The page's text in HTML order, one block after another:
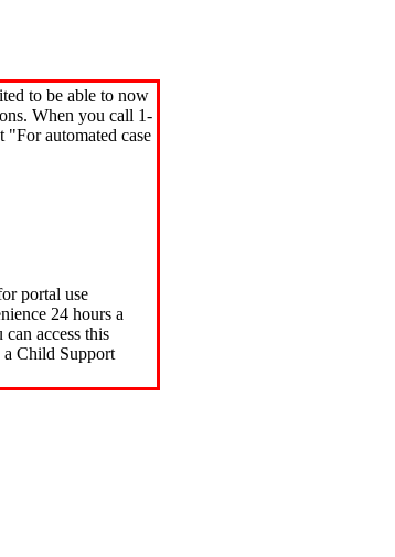
to be able to now
When you call 1-
automated case
portal use
24 hours a
access this
Child Support